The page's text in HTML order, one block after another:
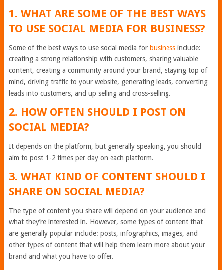
1. WHAT ARE SOME OF THE BEST WAYS
TO USE SOCIAL MEDIA FOR BUSINESS?
Some of the best ways to use social media for businessinclude:
creating a strong relationship with customers, sharing valuable
content, creating a community around your brand, staying top of
mind, driving traffic to your website, generating leads, converting
leads into customers, and up selling and cross-selling.
2. HOW OFTEN SHOULD I POST ON
SOCIAL MEDIA?
It depends on the platform, but generally speaking, you should
aim to post 1-2 times per day on each platform.
3. WHAT KIND OF CONTENT SHOULD I
SHARE ON SOCIAL MEDIA?
The type of content you share will depend on your audience and
what they’re interested in. However, some types of content that
are generally popular include: posts, infographics, images, and
other types of content that will help them learn more about your
brand and what you have to offer.